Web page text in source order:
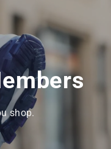
shop.